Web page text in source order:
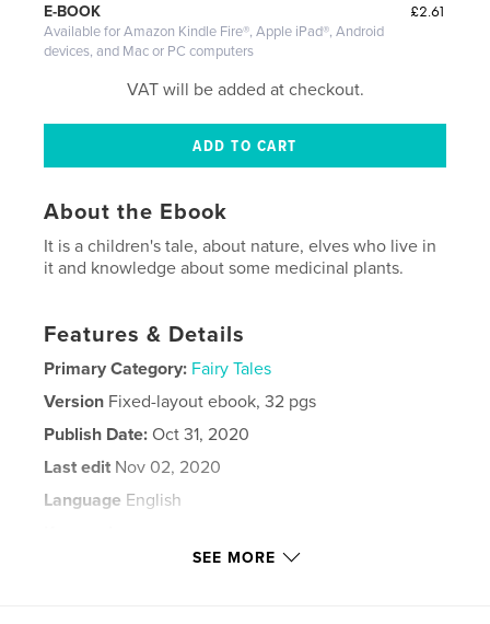
£2.61
E-BOOK
Available for Amazon Kindle Fire®, Apple iPad®, Android
devices, and Mac or PC computers
VAT will be added at checkout.
About the Ebook
It is a children's tale, about nature, elves who live in
it and knowledge about some medicinal plants.
Features & Details
Primary Category: Fairy Tales
Version Fixed-layout ebook, 32 pgs
Publish Date: Oct 31, 2020
Last edit Nov 02, 2020
Language English
Friendship , Pixie
SEE MORE